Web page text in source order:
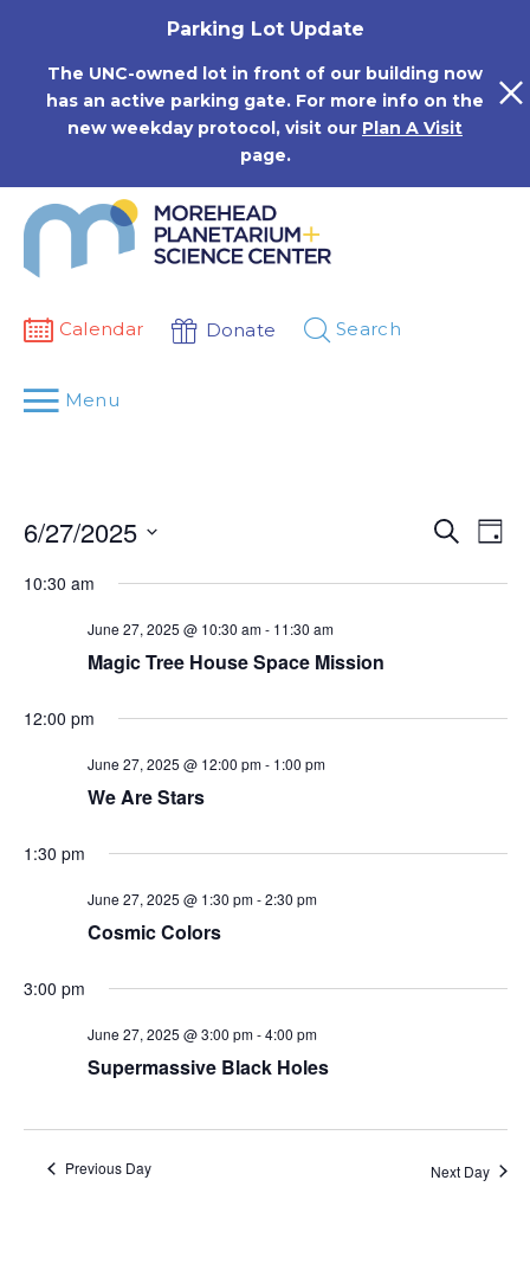
Parking Lot Update
The UNC-owned lot in front of our building now
has an active parking gate. For more info on the
new weekday protocol, visit our Plan A Visit
page.
Calendar Donate Search
Menu
Events
Search
Search
Day
6/27/2025
date.
10:30 am
June 27, 2025 @ 10:30 am- 11:30 am
Magic Tree House Space Mission
12:00 pm
June 27, 2025 @ 12:00 pm- 1:00 pm
We Are Stars
1:30 pm
June 27, 2025 @ 1:30 pm-2:30 pm
Cosmic Colors
3:00 pm
June 27, 2025 @ 3:00 pm-4:00 pm
Supermassive Black Holes
Previous Day Next Day